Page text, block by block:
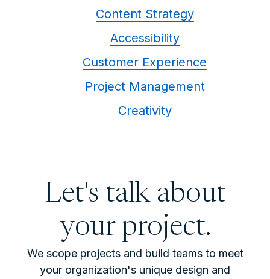
Content Strategy
Accessibility
Customer Experience
Project Management
Creativity
Let's talk about
your project.
We scope projects and build teams to meet
your organization's unique design and